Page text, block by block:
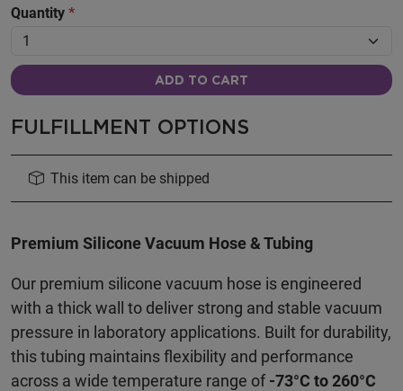
Quantity *
ADD TO CART
FULFILLMENT OPTIONS
This item can be shipped
Premium Silicone Vacuum Hose & Tubing
Our premium silicone vacuum hose is engineered
with a thick wall to deliver strong and stable vacuum
pressure in laboratory applications. Built for durability,
this tubing maintains flexibility and performance
across a wide temperature range of -73°C to 260°C